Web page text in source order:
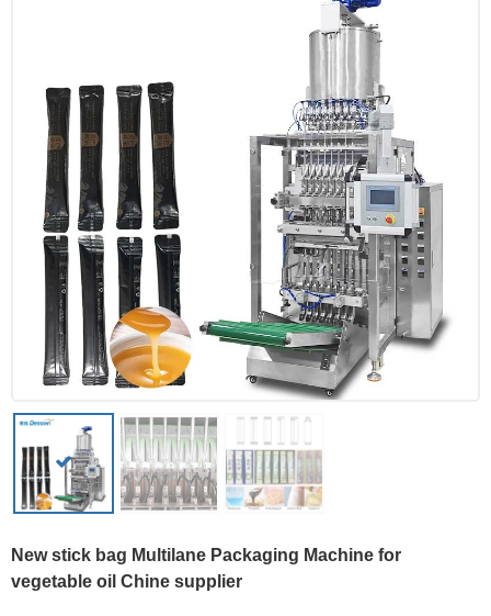
New stick bag Multilane Packaging Machine for
vegetable oil Chine supplier